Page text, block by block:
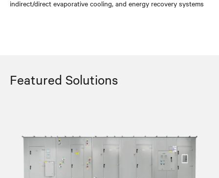
indirect/direct evaporative cooling, and energy recovery systems
Featured Solutions